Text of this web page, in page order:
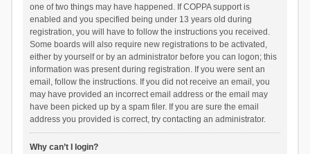
one of two things may have happened. If COPPA support is
enabled and you specified being under 13 years old during
registration, you will have to follow the instructions you received.
Some boards will also require new registrations to be activated,
either by yourself or by an administrator before you can logon; this
information was present during registration. If you were sent an
email, follow the instructions. If you did not receive an email, you
may have provided an incorrect email address or the email may
have been picked up by a spam filer. If you are sure the email
address you provided is correct, try contacting an administrator.
Why can’t I login?